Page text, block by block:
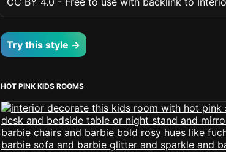
Try this style →
HOT PINK KIDS ROOMS